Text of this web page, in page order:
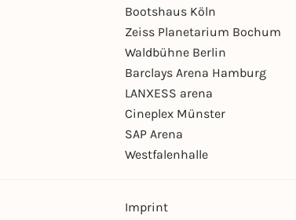
Bootshaus Köln
Zeiss Planetarium Bochum
Waldbühne Berlin
Barclays Arena Hamburg
LANXESS arena
Cineplex Münster
SAP Arena
Westfalenhalle
Imprint